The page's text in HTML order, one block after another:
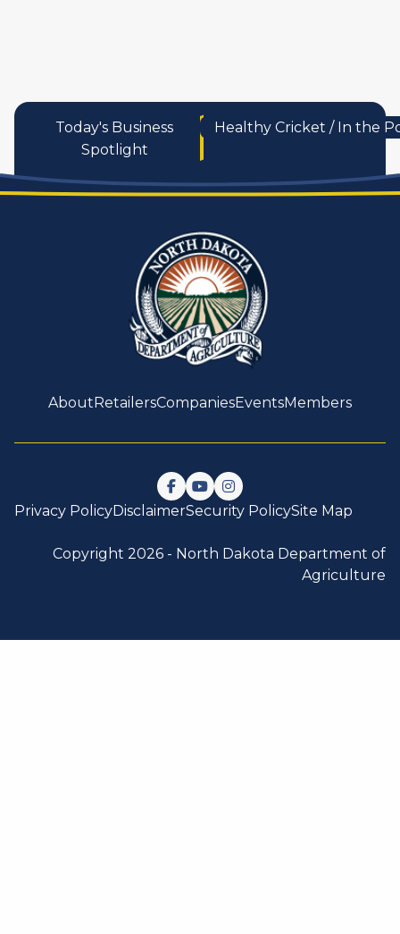
Today's Business
Spotlight
Healthy Cricket / In the
About RetailersCompaniesEventsMembers
Follow us on Facebook
Watch us on YouTube
Follow us on Instagram
Privacy PolicyDisclaimerSecurity PolicySite Map
Copyright 2026 - North Dakota Department of
Agriculture